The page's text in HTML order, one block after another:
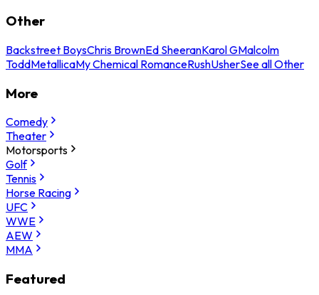
Other
Backstreet BoysChris BrownEd SheeranKarol GMalcolm
ToddMetallicaMy Chemical RomanceRushUsherSee all Other
More
Comedy
Theater
Motorsports
Golf
Tennis
Horse Racing
UFC
WWE
AEW
MMA
Featured